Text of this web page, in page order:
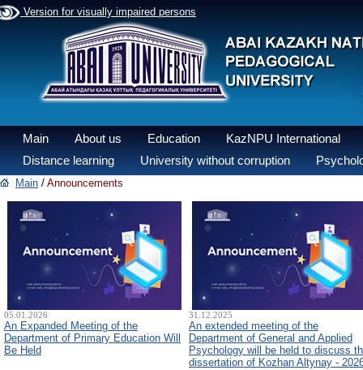
Version for visually impaired persons
Main About us Education
KazNPU International
Distance learning
University without corruption
Main / Announcements
05.01.2026
An Expanded Meeting of the
Department of Primary Education Will
Be Held
31.12.2025
An extended meeting of the
Department of General and Applied
Psychology will be held to discuss
dissertation of Kozhan Altynay -